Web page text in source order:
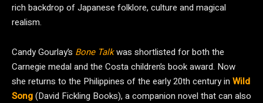
rich backdrop of Japanese folklore, culture and magical
realism.
Candy Gourlay’s Bone Talkwas shortlisted for both the
Carnegie medal and the Costa children’s book award. Now
she returns to the Philippines of the early 20th century in Wild
Song(David Fickling Books), a companion novel that can also